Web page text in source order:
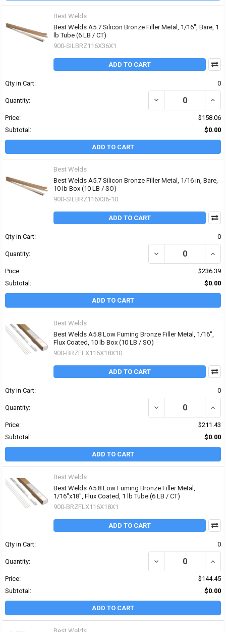
Best Welds
Best Welds A5.7 Silicon Bronze Filler Metal, 1/16", Bare, 1
lb Tube (6 LB / CT)
900-SILBRZ116X36X1
ADD TO CART
Qty in Cart: 0
Quantity: DECREASE QUANTITY
Price:
$158.06
Subtotal:
$0.00
ADD TO CART
Best Welds
Best Welds A5.7 Silicon Bronze Filler Metal, 1/16 in, Bare,
10 lb Box (10 LB / SO)
900-SILBRZ116X36-10
ADD TO CART
Qty in Cart: 0
Quantity: DECREASE QUANTITY
Price:
$236.39
Subtotal:
$0.00
ADD TO CART
Best Welds
Best Welds A5.8 Low Fuming Bronze Filler Metal, 1/16",
Flux Coated, 10 lb Box (10 LB / SO)
900-BRZFLX116X18X10
ADD TO CART
Qty in Cart: 0
Quantity: DECREASE QUANTITY
Price:
$211.43
Subtotal:
$0.00
ADD TO CART
Best Welds
Best Welds A5.8 Low Fuming Bronze Filler Metal,
1/16"x18", Flux Coated, 1 lb Tube (6 LB / CT)
900-BRZFLX116X18X1
ADD TO CART
Qty in Cart: 0
Quantity: DECREASE QUANTITY
Price:
$144.45
Subtotal:
$0.00
ADD TO CART